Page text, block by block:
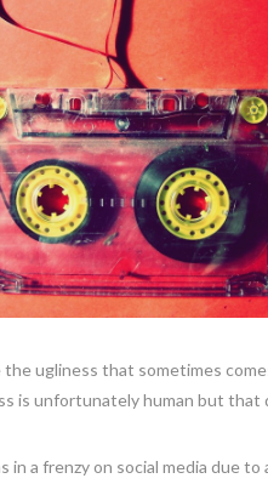
ugliness that sometimes
is unfortunately human but that
in a frenzy on social media due